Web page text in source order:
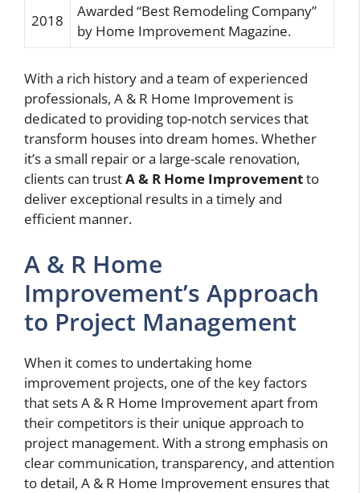
2018
Awarded “Best Remodeling Company”
by Home Improvement Magazine.
With a rich history and a team of experienced
professionals, A & R Home Improvement is
dedicated to providing top-notch services that
transform houses into dream homes. Whether
it’s a small repair or a large-scale renovation,
clients can trustA & R Home Improvementto
deliver exceptional results in a timely and
efficient manner.
A & R Home
Improvement’s Approach
to Project Management
When it comes to undertaking home
improvement projects, one of the key factors
that sets A & R Home Improvement apart from
their competitors is their unique approach to
project management. With a strong emphasis on
clear communication, transparency, and attention
to detail, A & R Home Improvement ensures that